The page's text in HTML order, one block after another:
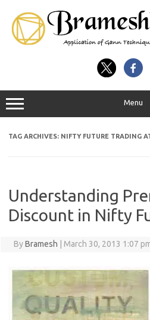
Menu
TAG ARCHIVES: NIFTY FUTURE TRADING
Understanding
Discount in Nifty
ByBramesh March 30, 2013 1:07